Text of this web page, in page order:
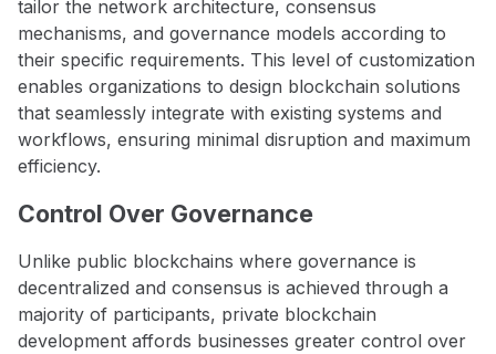
tailor the network architecture, consensus
mechanisms, and governance models according to
their specific requirements. This level of customization
enables organizations to design blockchain solutions
that seamlessly integrate with existing systems and
workflows, ensuring minimal disruption and maximum
efficiency.
Control Over Governance
Unlike public blockchains where governance is
decentralized and consensus is achieved through a
majority of participants, private blockchain
development affords businesses greater control over